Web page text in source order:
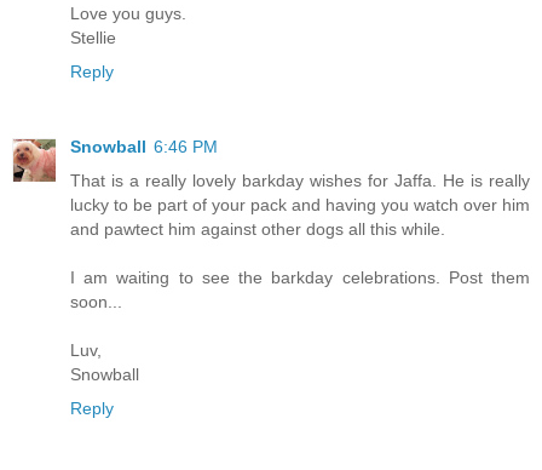
Love you guys.
Stellie
Reply
Snowball 6:46 PM
That is a really lovely barkday wishes for Jaffa. He is really
lucky to be part of your pack and having you watch over him
and pawtect him against other dogs all this while.
I am waiting to see the barkday celebrations. Post them
soon...
Luv,
Snowball
Reply